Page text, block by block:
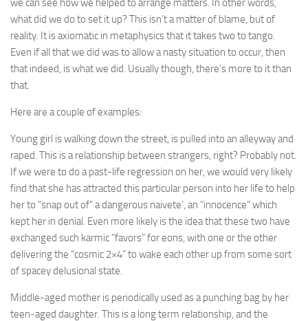
we can see how we helped to arrange matters. In other words,
what did we do to set it up? This isn’t a matter of blame, but of
reality. It is axiomatic in metaphysics that it takes two to tango.
Even if all that we did was to allow a nasty situation to occur, then
that indeed, is what we did. Usually though, there’s more to it than
that.
Here are a couple of examples:
Young girl is walking down the street, is pulled into an alleyway and
raped. This is a relationship between strangers, right? Probably not.
If we were to do a past-life regression on her, we would very likely
find that she has attracted this particular person into her life to help
her to “snap out of” a dangerous naivete’, an “innocence” which
kept her in denial. Even more likely is the idea that these two have
exchanged such karmic “favors” for eons, with one or the other
delivering the “cosmic 2×4” to wake each other up from some sort
of spacey delusional state.
Middle-aged mother is periodically used as a punching bag by her
teen-aged daughter. This is a long term relationship, and the